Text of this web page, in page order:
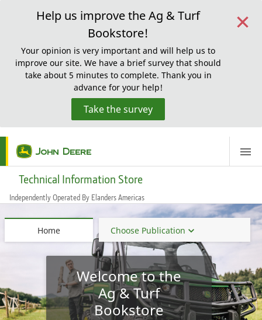
Help us improve the Ag & Turf
Bookstore!
Your opinion is very important and will help us to
improve our site. We have a brief survey that should
take about 5 minutes to complete. Thank you in
advance for your help!
Take the survey
×
ScreenReaderLoadingMessage
Technical Information Store
Independently Operated By Elanders Americas
Home Choose Publication
Welcome to the
Ag & Turf
Bookstore